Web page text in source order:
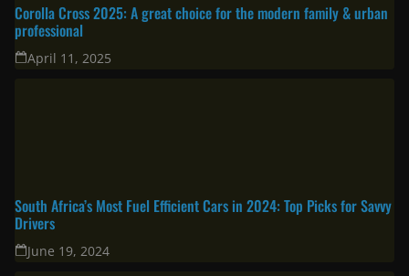
Corolla Cross 2025: A great choice for the modern family & urban
professional
April 11, 2025
South Africa’s Most Fuel Efficient Cars in 2024: Top Picks for Savvy
Drivers
June 19, 2024